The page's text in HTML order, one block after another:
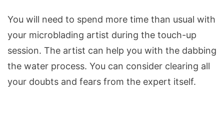
You will need to spend more time than usual with
your microblading artist during the touch-up
session. The artist can help you with the dabbing
the water process. You can consider clearing all
your doubts and fears from the expert itself.